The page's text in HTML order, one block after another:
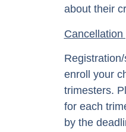
about their
Cancellation
enroll your
trimesters.
for each
by the